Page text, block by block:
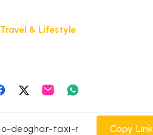
Travel & Lifestyle
Share
Facebook
Share
Twitter
Share
Email
Share
WhatsappCopy Link